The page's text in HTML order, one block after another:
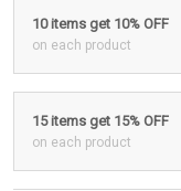
10 items get 10% OFF
on each product
15 items get 15% OFF
on each product